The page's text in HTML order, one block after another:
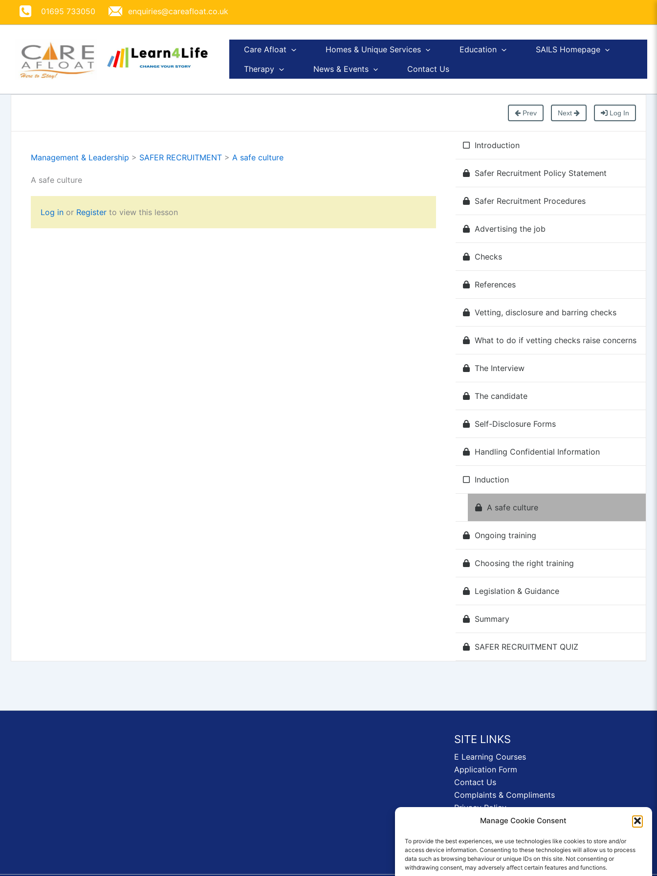
Manage Cookie Consent
To provide the best experiences, we use technologies like cookies to store and/or
access device information. Consenting to these technologies will allow us to process
data such as browsing behaviour or unique IDs on this site. Not consenting or
withdrawing consent, may adversely affect certain features and functions.
01695 733050 enquiries@careafloat.co.uk
Care Afloat Homes & Unique Services Education
SAILS Homepage
Therapy
News & Events Contact Us
Prev Next Log In
Management & Leadership > SAFER RECRUITMENT > A safe culture
A safe culture
Log in or Register to view this lesson
Introduction
Safer Recruitment Policy Statement
Safer Recruitment Procedures
Advertising the job
Checks
References
Vetting, disclosure and barring checks
What to do if vetting checks raise concerns
The Interview
The candidate
Self-Disclosure Forms
Handling Confidential Information
Induction
A safe culture
Ongoing training
Choosing the right training
Legislation & Guidance
Summary
SAFER RECRUITMENT QUIZ
SITE LINKS
E Learning Courses
Application Form
Contact Us
Complaints & Compliments
Privacy Policy
Terms and Conditions